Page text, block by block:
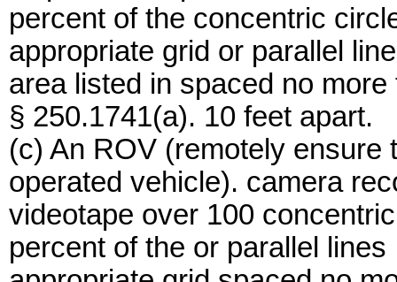
percent of the concentric
appropriate grid or parallel
area listed in spaced no more
§ 250.1741(a). 10 feet apart.
(c) An ROV (remotely
operated vehicle). camera
videotape over 100
percent of the or parallel lines